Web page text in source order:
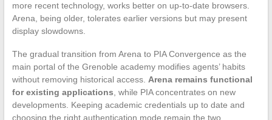
more recent technology, works better on up-to-date browsers.
Arena, being older, tolerates earlier versions but may present
display slowdowns.
The gradual transition from Arena to PIA Convergence as the
main portal of the Grenoble academy modifies agents’ habits
without removing historical access. Arena remains functional
for existing applications, while PIA concentrates on new
developments. Keeping academic credentials up to date and
choosing the right authentication mode remain the two